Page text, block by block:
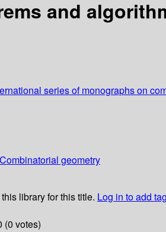
and
series of monographs on
geometry
library for this title. Log in to add
(0 votes)